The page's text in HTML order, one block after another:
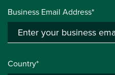
Business Email Address*
Country*